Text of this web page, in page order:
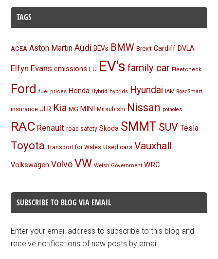
TAGS
ACEA Aston Martin Audi BEVs BMW Brexit Cardiff DVLA
Elfyn Evans emissions EU EV's family car Fleetcheck
Ford fuel prices Honda Hybrid hybrids Hyundai IAM RoadSmart
insurance JLR Kia MG MINI Mitsubishi Nissan potholes
RAC Renault road safety Skoda SMMT SUV Tesla
Toyota Transport for Wales Used cars Vauxhall
Volkswagen Volvo VW Welsh Government WRC
SUBSCRIBE TO BLOG VIA EMAIL
Enter your email address to subscribe to this blog and
receive notifications of new posts by email.